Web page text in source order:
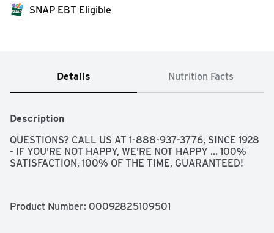
SNAP EBT Eligible
Details Nutrition Facts
Description
QUESTIONS? CALL US AT 1-888-937-3776, SINCE 1928
- IF YOU'RE NOT HAPPY, WE'RE NOT HAPPY ... 100%
SATISFACTION, 100% OF THE TIME, GUARANTEED!
Product Number: 00092825109501